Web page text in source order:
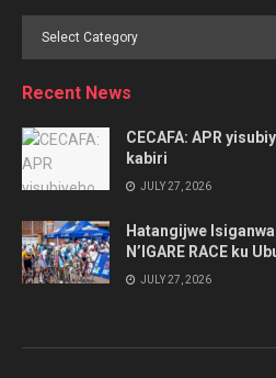
Browse
Recent News
CECAFA: APR
kabiri
JULY 27, 2026
Hatangijwe
N’IGARE RACE ku
JULY 27, 2026